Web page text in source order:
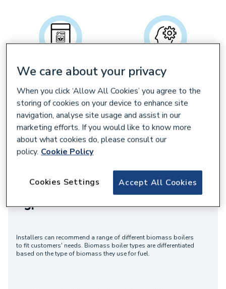
Shop Biomass Heating Accredited Training
Renewables Hub
Types of Biomass Boiler
Installers can recommend a range of different biomass boilers
to fit customers' needs. Biomass boiler types are differentiated
based on the type of biomass they use for fuel.
We care about your privacy
When you click ‘Allow All Cookies’ you agree to the
storing of cookies on your device to enhance site
navigation, analyse site usage and assist in our
marketing efforts. If you would like to know more
about what cookies do, please consult our
policy. Cookie Policy
Accept All Cookies
Cookies Settings